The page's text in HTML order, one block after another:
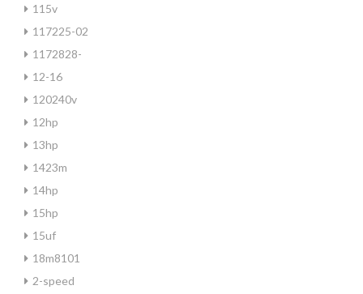
115v
117225-02
1172828-
12-16
120240v
12hp
13hp
1423m
14hp
15hp
15uf
18m8101
2-speed